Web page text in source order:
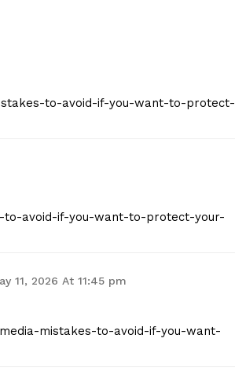
to-avoid-if-you-want-to-protect-
to-avoid-if-you-want-to-protect-your-
11, 2026 At 11:45 pm
mistakes-to-avoid-if-you-want-